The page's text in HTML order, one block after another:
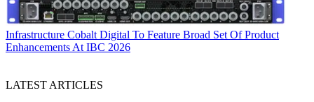
Infrastructure Cobalt Digital To Feature Broad Set Of Product
Enhancements At IBC 2026
LATEST ARTICLES